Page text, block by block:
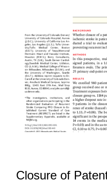
Closure of